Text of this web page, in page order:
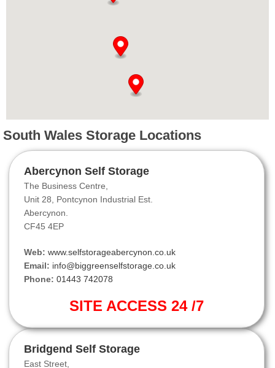
South Wales Storage Locations
Abercynon Self Storage
The Business Centre,
Unit 28, Pontcynon Industrial Est.
Abercynon.
CF45 4EP
Web: www.selfstorageabercynon.co.uk
Email: info@biggreenselfstorage.co.uk
Phone: 01443 742078
SITE ACCESS 24 /7
Bridgend Self Storage
East Street,